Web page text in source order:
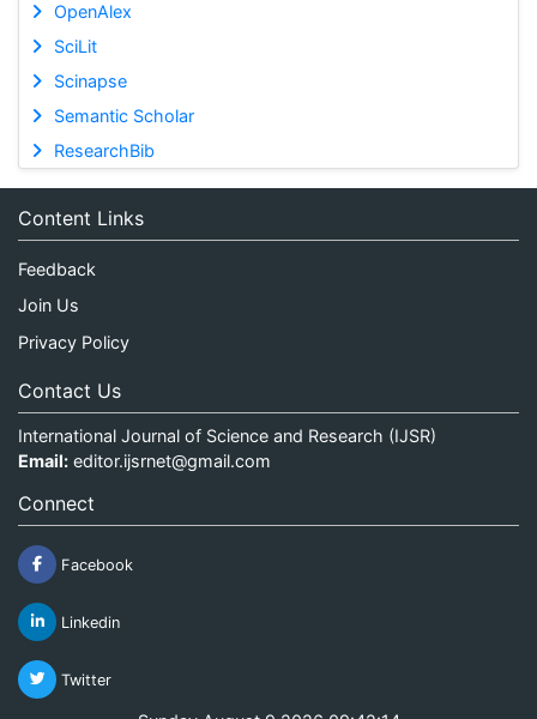
OpenAlex
SciLit
Scinapse
Semantic Scholar
ResearchBib
Content Links
Feedback
Join Us
Privacy Policy
Contact Us
International Journal of Science and Research (IJSR)
Email: editor.ijsrnet@gmail.com
Connect
Facebook
Linkedin
Twitter